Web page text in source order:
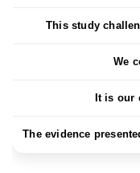
This study
We
It is our
The evidence